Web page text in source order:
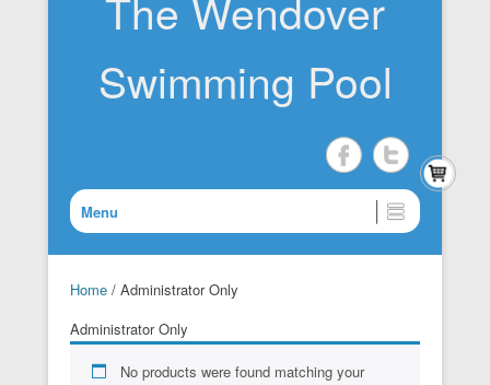
Swimming Pool
Menu
Home / Administrator Only
Administrator Only
No products were found matching your